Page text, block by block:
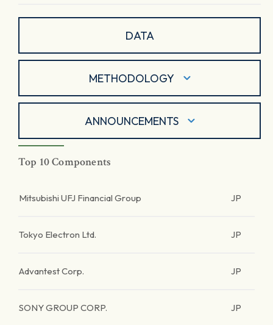
DATA
METHODOLOGY
ANNOUNCEMENTS
Top 10 Components
Mitsubishi UFJ Financial Group JP
Tokyo Electron Ltd. JP
Advantest Corp. JP
SONY GROUP CORP. JP